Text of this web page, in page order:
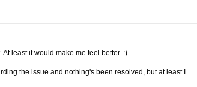
least it would make me feel better. :)
the issue and nothing's been resolved, but at least I